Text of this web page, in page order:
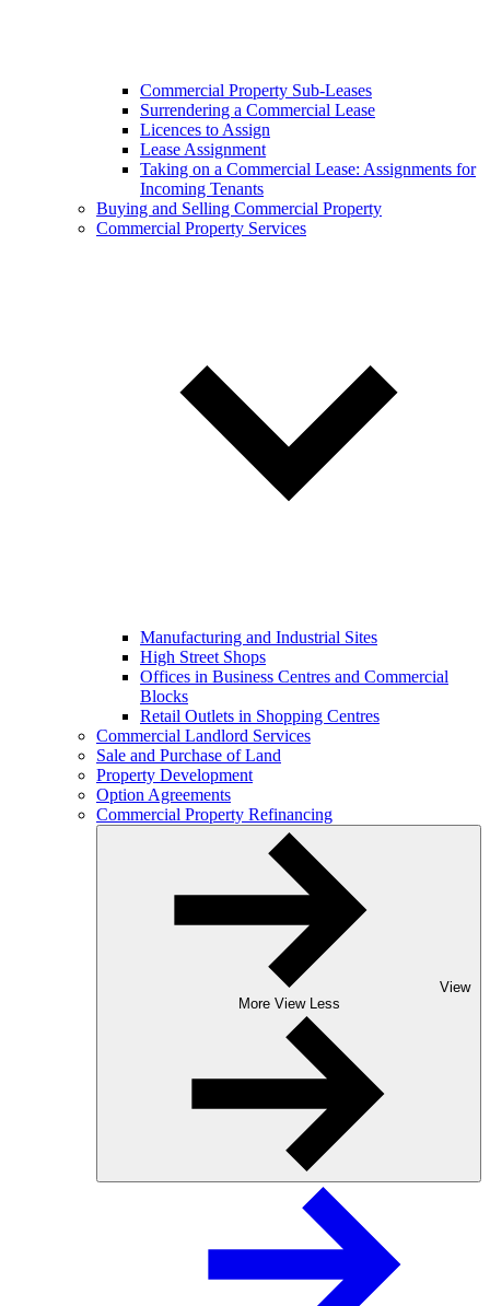
Commercial Property Sub-Leases
Surrendering a Commercial Lease
Licences to Assign
Lease Assignment
Taking on a Commercial Lease: Assignments for
Incoming Tenants
Buying and Selling Commercial Property
Commercial Property Services
Manufacturing and Industrial Sites
High Street Shops
Offices in Business Centres and Commercial
Blocks
Retail Outlets in Shopping Centres
Commercial Landlord Services
Sale and Purchase of Land
Property Development
Option Agreements
Commercial Property Refinancing
View
More View Less